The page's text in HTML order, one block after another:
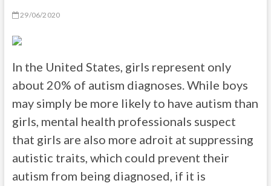
29/06/2020
In the United States, girls represent only
about 20% of autism diagnoses. While boys
may simply be more likely to have autism than
girls, mental health professionals suspect
that girls are also more adroit at suppressing
autistic traits, which could prevent their
autism from being diagnosed, if it is